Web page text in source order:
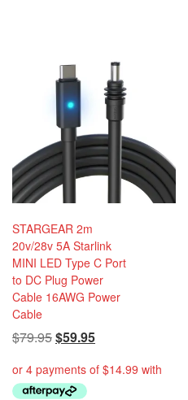
STARGEAR 2m
20v/28v 5A Starlink
MINI LED Type C Port
to DC Plug Power
Cable 16AWG Power
Cable
$79.95Original
was:
$79.95.
$59.95Current
is: